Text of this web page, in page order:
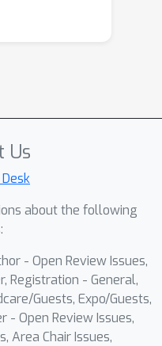
Us
Desk
about the following
- Open Review Issues,
Registration - General,
Guests, Expo/Guests,
- Open Review Issues,
Area Chair Issues,